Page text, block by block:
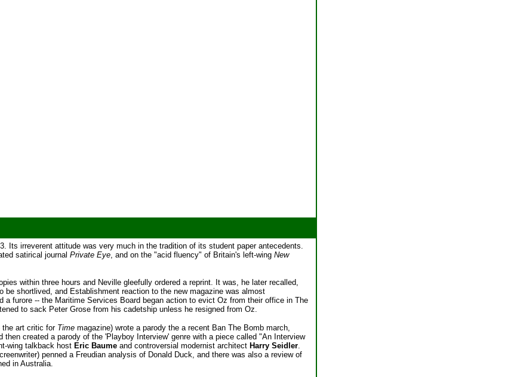
Its irreverent attitude was very much in the tradition of its student paper antecedents.
satirical journal Private Eye, and on the "acid fluency" of Britain's left-wing New
within three hours and Neville gleefully ordered a reprint. It was, he later recalled,
shortlived, and Establishment reaction to the new magazine was almost
a furore -- the Maritime Services Board began action to evict Oz from their office in The
to sack Peter Grose from his cadetship unless he resigned from Oz.
the art critic for Time magazine) wrote a parody the a recent Ban The Bomb march,
created a parody of the 'Playboy Interview' genre with a piece called "An Interview
wing talkback host Eric Baume and controversial modernist architect Harry Seidler.
penned a Freudian analysis of Donald Duck, and there was also a review of
in Australia.